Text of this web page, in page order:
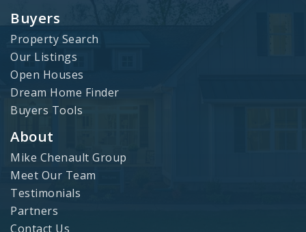
Buyers
Property Search
Our Listings
Open Houses
Dream Home Finder
Buyers Tools
About
Mike Chenault Group
Meet Our Team
Testimonials
Partners
Contact Us